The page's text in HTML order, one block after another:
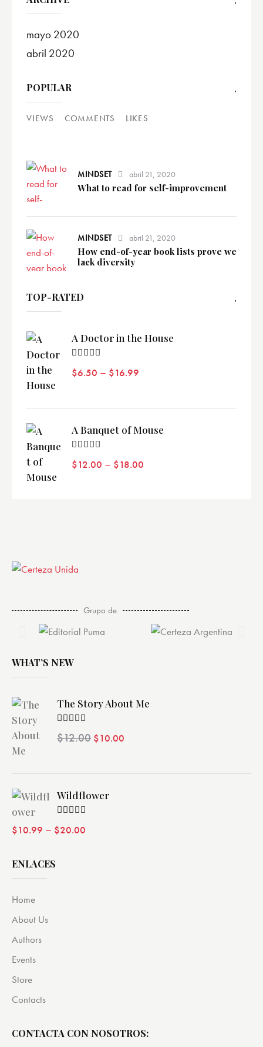
mayo 2020
abril 2020
POPULAR
VIEWS COMMENTS LIKES
MINDSET abril 21, 2020
What to read for self-improvement
MINDSET abril 21, 2020
How end-of-year book lists prove we
lack diversity
TOP-RATED
A Doctor in the House
con5.00
$6.50 – $16.99
A Banquet of Mouse
con5.00
$12.00 – $18.00
Grupo de
WHAT’S NEW
The Story About Me
Valorado
con4.00
$12.00 $10.00
Wildflower
con4.00
$10.99 – $20.00
ENLACES
Home
About Us
Authors
Events
Store
Contacts
CONTACTA CON NOSOTROS: